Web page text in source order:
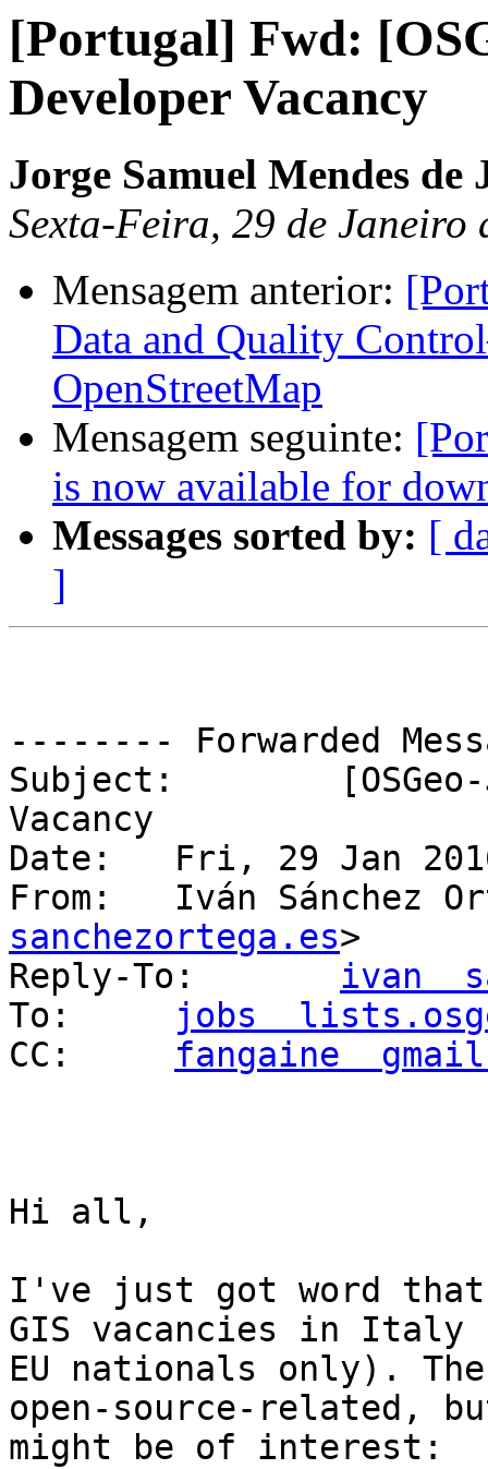
[Portugal] Fwd:
Developer Vacancy
Jorge Samuel Mendes de
Sexta-Feira, 29 de Janeiro
Mensagem anterior:
Data and Quality
OpenStreetMap
Mensagem seguinte:
is now available for
Messages sorted by: [
]
-------- Forwarded
Subject: 	[OSGeo-Jobs] Fwd: GIS Developer
Vacancy
Date: 	Fri, 29 Jan 2016 13:02:29 +0100
From: 	Iván Sánchez
sanchezortega.es>
ivan
jobs
fangaine
Hi all,
I've just got word that
GIS vacancies in
EU nationals only).
open-source-related,
might be of interest: